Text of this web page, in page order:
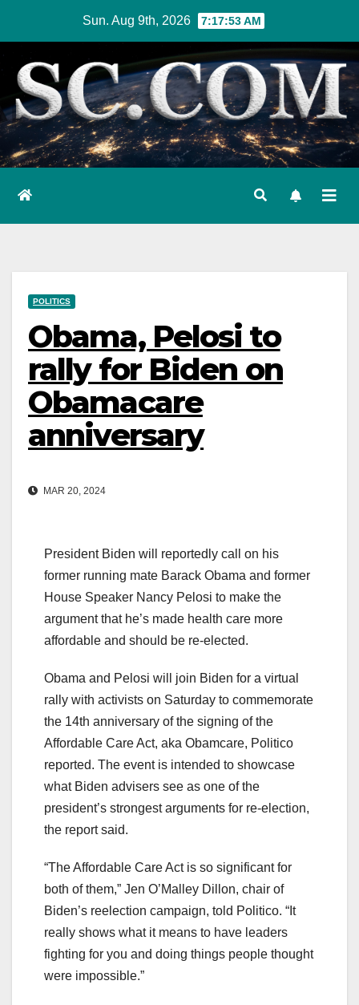
content
Sun. Aug 9th, 2026 7:17:54 AM
POLITICS
Obama, Pelosi to
rally for Biden on
Obamacare
anniversary
MAR 20, 2024
President Biden will reportedly call on his
former running mate Barack Obama and former
House Speaker Nancy Pelosi to make the
argument that he’s made health care more
affordable and should be re-elected.
Obama and Pelosi will join Biden for a virtual
rally with activists on Saturday to commemorate
the 14th anniversary of the signing of the
Affordable Care Act, aka Obamcare, Politico
reported. The event is intended to showcase
what Biden advisers see as one of the
president’s strongest arguments for re-election,
the report said.
“The Affordable Care Act is so significant for
both of them,” Jen O’Malley Dillon, chair of
Biden’s reelection campaign, told Politico. “It
really shows what it means to have leaders
fighting for you and doing things people thought
were impossible.”